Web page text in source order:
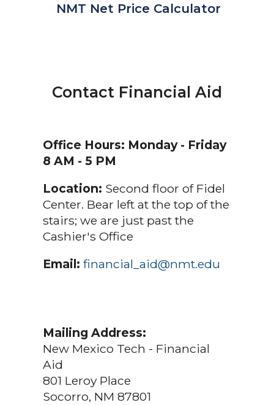
NMT Net Price Calculator
Contact Financial Aid
Office Hours: Monday - Friday
8 AM - 5 PM
Location: Second floor of Fidel
Center. Bear left at the top of the
stairs; we are just past the
Cashier's Office
Email: financial_aid@nmt.edu
Mailing Address:
New Mexico Tech - Financial
Aid
801 Leroy Place
Socorro, NM 87801